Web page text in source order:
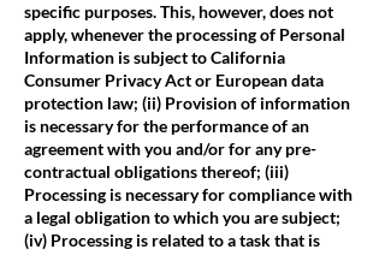
specific purposes. This, however, does not
apply, whenever the processing of Personal
Information is subject to California
Consumer Privacy Act or European data
protection law; (ii) Provision of information
is necessary for the performance of an
agreement with you and/or for any pre-
contractual obligations thereof; (iii)
Processing is necessary for compliance with
a legal obligation to which you are subject;
(iv) Processing is related to a task that is